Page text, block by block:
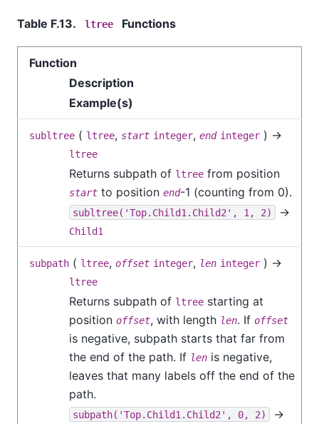
Table F.13. ltree Functions
Function
Description
Example(s)
subltree ( ltree, start integer, end integer ) →
ltree
Returns subpath of ltree from position
start to position end-1 (counting from 0).
subltree('Top.Child1.Child2', 1, 2) →
Child1
subpath ( ltree, offset integer, len integer ) →
ltree
Returns subpath of ltree starting at
position offset, with length len. If offset
is negative, subpath starts that far from
the end of the path. If len is negative,
leaves that many labels off the end of the
path.
subpath('Top.Child1.Child2', 0, 2) →